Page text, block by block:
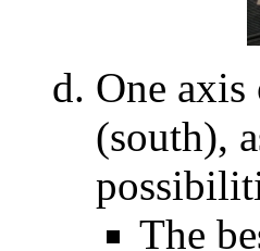
One
(south),
The